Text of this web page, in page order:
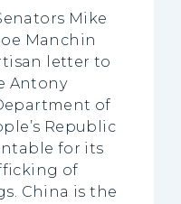
Mike
Manchin
letter to
Antony
of
Republic
for its
of
China is the